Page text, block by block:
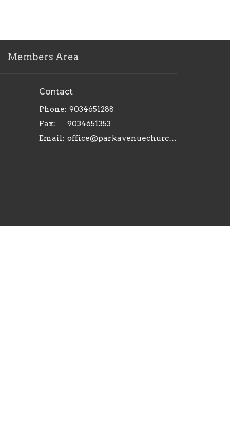
Members Area
Contact
Phone: 9034651288
Fax:
9034651353
Email: office@parkavenuechurch.com